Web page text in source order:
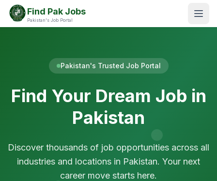
Find Pak Jobs
Pakistan's Job Portal
Pakistan's Trusted Job Portal
Find Your Dream Job in
Pakistan
Discover thousands of job opportunities across all
industries and locations in Pakistan. Your next
career move starts here.